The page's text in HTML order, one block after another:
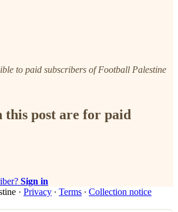
to paid subscribers of Football Palestine
this post are for paid
Sign in
· Privacy ∙ Terms ∙ Collection notice